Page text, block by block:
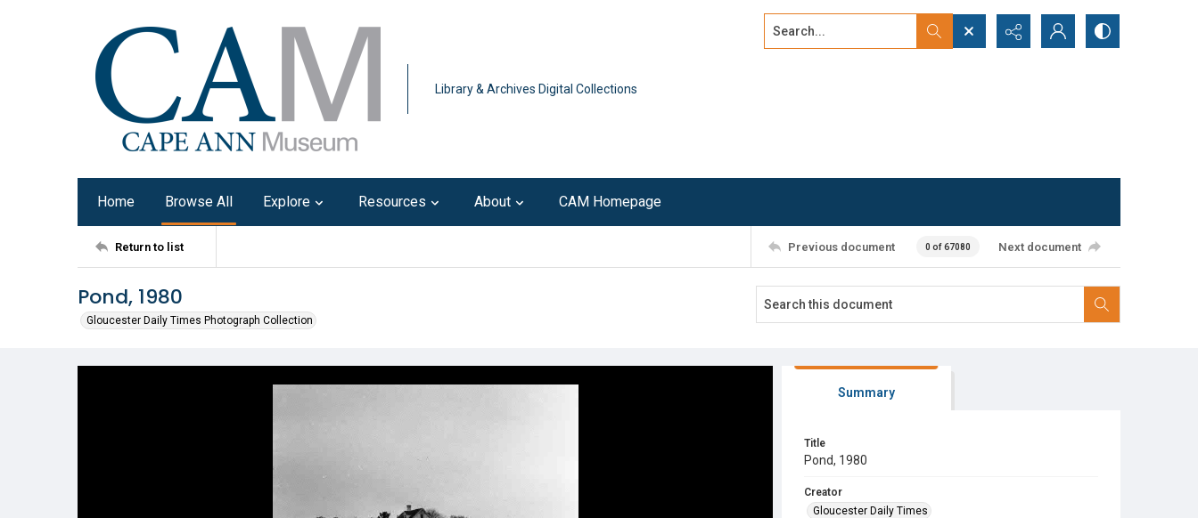
Library & Archives Digital Collections
Search...
Home Browse All Explore Resources About CAM Homepage
Return to list Previous document 0 of 67080 Next document
Pond, 1980
Gloucester Daily Times Photograph Collection
Summary
Title
Pond, 1980
Creator
Gloucester Daily Times